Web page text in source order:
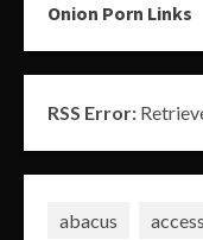
Onion Porn Links
RSS Error:
abacus access